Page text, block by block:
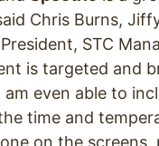
Chris Burns,
STC
is targeted and
even able to
time and
on the screens,